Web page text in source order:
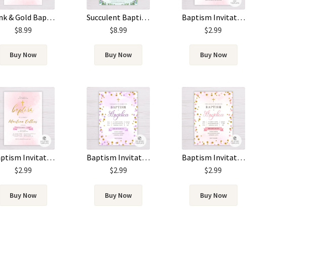
Pink & Gold Baptism Invitation
$8.99
Buy Now
Succulent Baptism Invitation
$8.99
Buy Now
Baptism Invitation Template – Pink Watercolor
$2.99
Buy Now
Baptism Invitation Template – Pink Watercolor & Gold
$2.99
Buy Now
Baptism Invitation Template – Purple & Gold Circles/Dots
$2.99
Buy Now
Baptism Invitation Template – Pink & Gold Circles/Dots
$2.99
Buy Now